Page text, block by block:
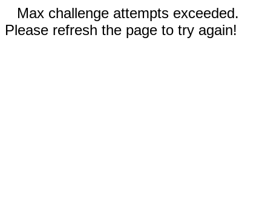
Max challenge attempts exceeded.
Please refresh the page to try again!